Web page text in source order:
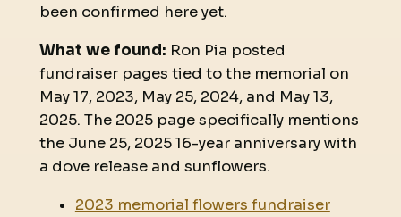
been confirmed here yet.
What we found: Ron Pia posted
fundraiser pages tied to the memorial on
May 17, 2023, May 25, 2024, and May 13,
2025. The 2025 page specifically mentions
the June 25, 2025 16-year anniversary with
a dove release and sunflowers.
2023 memorial flowers fundraiser